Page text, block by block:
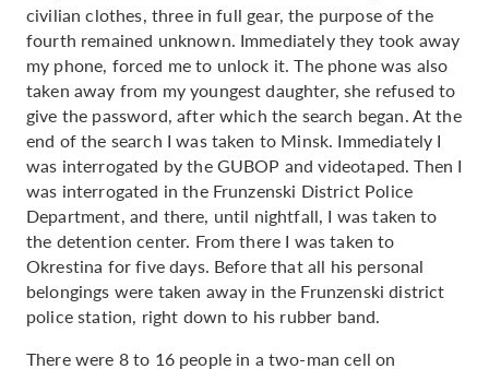
civilian clothes, three in full gear, the purpose of the
fourth remained unknown. Immediately they took away
my phone, forced me to unlock it. The phone was also
taken away from my youngest daughter, she refused to
give the password, after which the search began. At the
end of the search I was taken to Minsk. Immediately I
was interrogated by the GUBOP and videotaped. Then I
was interrogated in the Frunzenski District Police
Department, and there, until nightfall, I was taken to
the detention center. From there I was taken to
Okrestina for five days. Before that all his personal
belongings were taken away in the Frunzenski district
police station, right down to his rubber band.
There were 8 to 16 people in a two-man cell on